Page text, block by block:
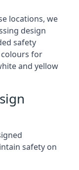
locations, we
design
safety
for
and yellow
safety on